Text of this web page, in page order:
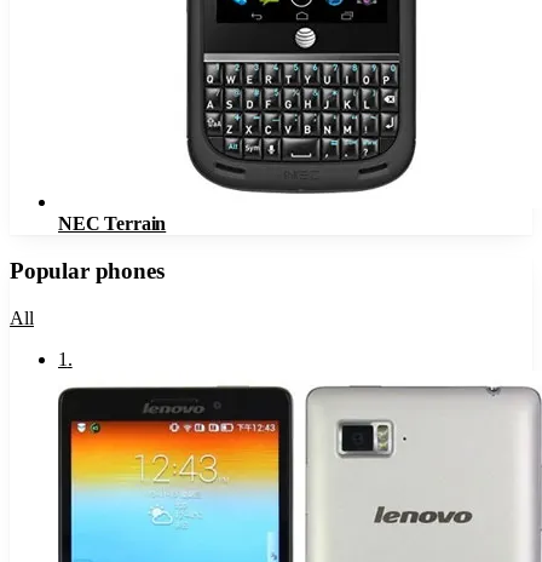
NEC Terrain
Popular phones
All
1 .